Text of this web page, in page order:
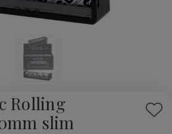
Rolling
slim
Add